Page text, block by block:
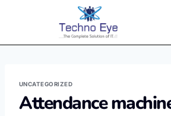
UNCATEGORIZED
Attendance